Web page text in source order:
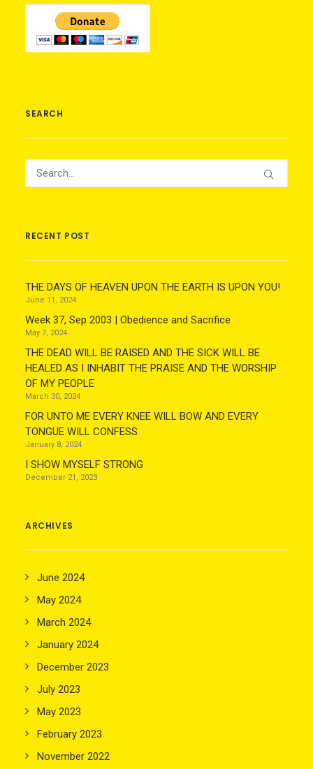
SEARCH
RECENT POST
THE DAYS OF HEAVEN UPON THE EARTH IS UPON YOU!
June 11, 2024
Week 37, Sep 2003 | Obedience and Sacrifice
May 7, 2024
THE DEAD WILL BE RAISED AND THE SICK WILL BE
HEALED AS I INHABIT THE PRAISE AND THE WORSHIP
OF MY PEOPLE
March 30, 2024
FOR UNTO ME EVERY KNEE WILL BOW AND EVERY
TONGUE WILL CONFESS
January 8, 2024
I SHOW MYSELF STRONG
December 21, 2023
ARCHIVES
June 2024
May 2024
March 2024
January 2024
December 2023
July 2023
May 2023
February 2023
November 2022